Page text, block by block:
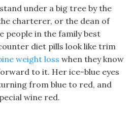
under a big tree by the
charterer, or the dean of
people in the family best
diet pills look like trim
weight loss when they know
to it. Her ice-blue eyes
from blue to red, and
wine red.